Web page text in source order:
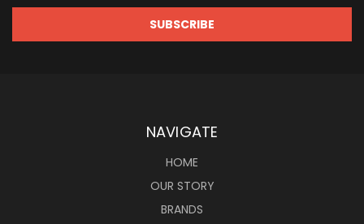
NAVIGATE
HOME
OUR STORY
BRANDS